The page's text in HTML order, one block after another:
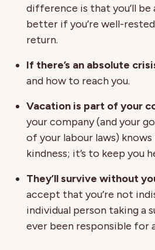
difference is that you’ll
better if you’re well-
return.
If there’s an absolute
and how to reach you.
Vacation is part of your
your company (and your
of your labour laws) knows
kindness; it’s to keep you
They’ll survive without
accept that you’re not
individual person taking a
ever been responsible for